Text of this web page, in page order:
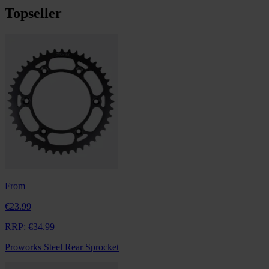
Topseller
From
€23.99
RRP: €34.99
Proworks Steel Rear Sprocket